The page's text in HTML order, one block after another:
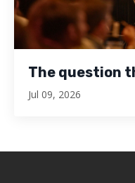
The question
Jul 09, 2026